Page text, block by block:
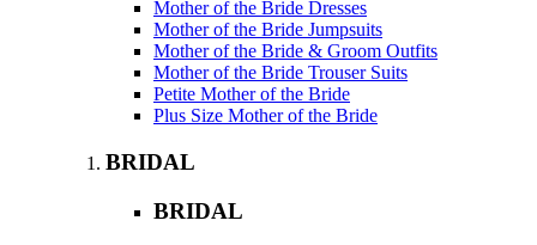
Mother of the Bride Dresses
Mother of the Bride Jumpsuits
Mother of the Bride & Groom Outfits
Mother of the Bride Trouser Suits
Petite Mother of the Bride
Plus Size Mother of the Bride
BRIDAL
BRIDAL